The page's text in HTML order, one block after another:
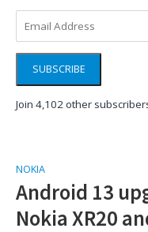
Address
SUBSCRIBE
Join 4,102 other
NOKIA
Android 13
Nokia XR20